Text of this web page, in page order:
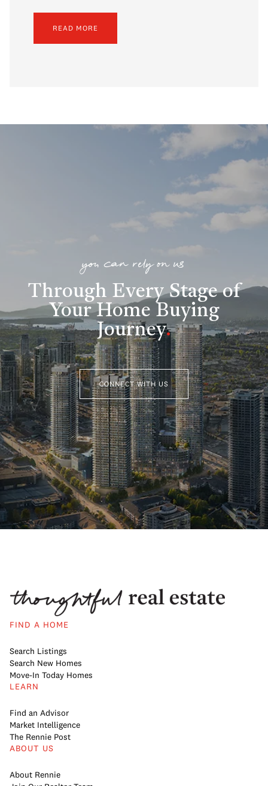
READ MORE
you can rely on us
Through Every Stage of
Your Home Buying
Journey.
CONNECT WITH US
FIND A HOME
Search Listings
Search New Homes
Move-In Today Homes
LEARN
Find an Advisor
Market Intelligence
The Rennie Post
ABOUT US
About Rennie